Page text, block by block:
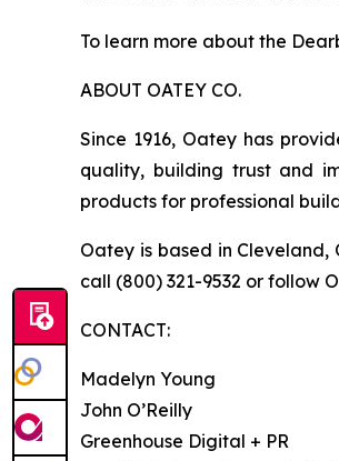
To learn more about the
ABOUT OATEY CO.
Since 1916, Oatey has
quality, building trust and
products for professional
Oatey is based in Cleveland,
call (800) 321-9532 or follow
CONTACT:
Madelyn Young
John O’Reilly
Greenhouse Digital + PR